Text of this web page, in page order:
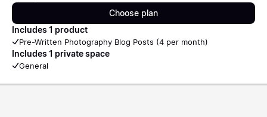
Choose plan
Includes 1 product
Pre-Written Photography Blog Posts (4 per month)
Includes 1 private space
General